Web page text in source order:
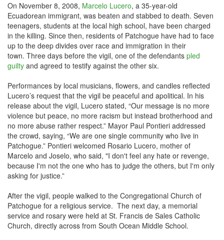
On November 8, 2008, Marcelo Lucero, a 35-year-old
Ecuadorean immigrant, was beaten and stabbed to death. Seven
teenagers, students at the local high school, have been charged
in the killing. Since then, residents of Patchogue have had to face
up to the deep divides over race and immigration in their
town. Three days before the vigil, one of the defendants pled
guilty and agreed to testify against the other six.
Performances by local musicians, flowers, and candles reflected
Lucero’s request that the vigil be peaceful and apolitical. In his
release about the vigil, Lucero stated, “Our message is no more
violence but peace, no more racism but instead brotherhood and
no more abuse rather respect.” Mayor Paul Pontieri addressed
the crowd, saying, “We are one single community who live in
Patchogue.” Pontieri welcomed Rosario Lucero, mother of
Marcelo and Joselo, who said, "I don't feel any hate or revenge,
because I'm not the one who has to judge the others, but I'm only
asking for justice.”
After the vigil, people walked to the Congregational Church of
Patchogue for a religious service. The next day, a memorial
service and rosary were held at St. Francis de Sales Catholic
Church, directly across from South Ocean Middle School.